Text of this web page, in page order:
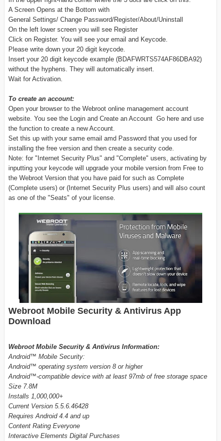
A Screen Opens at the Bottom with
General Settings/ Change Password/Register/About/Uninstall
On the left lower screen you will see Register
Click on Register. You will see your email and Keycode.
Please write down your 20 digit keycode.
Insert your 20 digit keycode example (BDAFWRTS574AF86DBA92)
without the hyphens. They will automatically insert.
Wait for Activation.
To create an account:
Open your browser to the Webroot online management account
website. You see the Login and Create an Account Go here and use
the function to create a new Account.
Set this up with your same email amd Password that you used for
installing the free version and then create a security code.
Note: for "Internet Security Plus" and "Complete" users, activating by
inputting your keycode will upgrade your mobile version from Free to
the Webroot Version that you have paid for such as Complete
(Complete users) or (Internet Security Plus users) and will also count
as one of the "Seats" of your license.
Webroot Mobile Security & Antivirus App
Download
Webroot Mobile Security & Antivirus Information:
Android™ Mobile Security:
Android™ operating system version 8 or higher
Android™-compatible device with at least 97mb of free storage space
Size 7.8M
Installs 1,000,000+
Current Version 5.5.6.46428
Requires Android 4.4 and up
Content Rating Everyone
Interactive Elements Digital Purchases